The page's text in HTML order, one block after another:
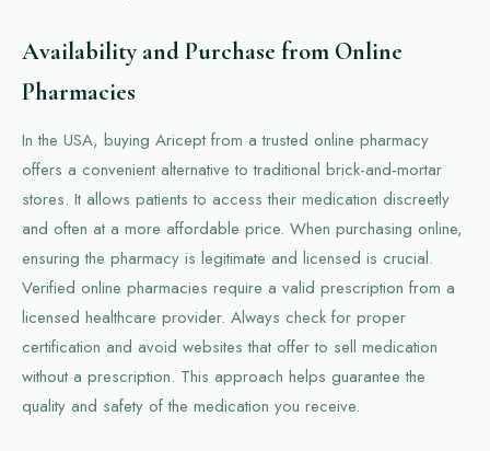
Availability and Purchase from Online
Pharmacies
In the USA, buying Aricept from a trusted online pharmacy
offers a convenient alternative to traditional brick-and-mortar
stores. It allows patients to access their medication discreetly
and often at a more affordable price. When purchasing online,
ensuring the pharmacy is legitimate and licensed is crucial.
Verified online pharmacies require a valid prescription from a
licensed healthcare provider. Always check for proper
certification and avoid websites that offer to sell medication
without a prescription. This approach helps guarantee the
quality and safety of the medication you receive.